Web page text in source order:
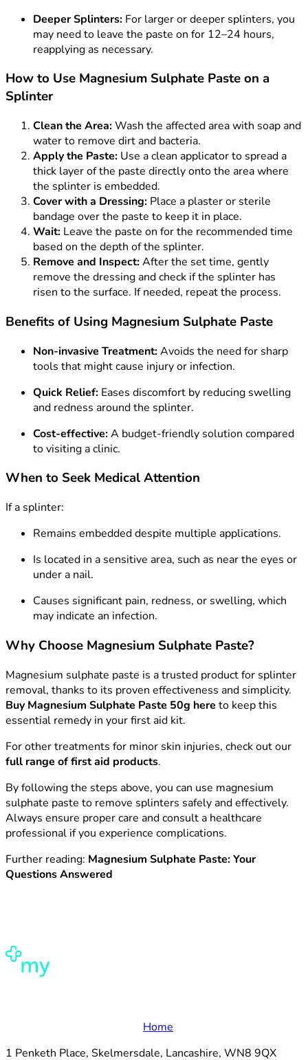
Deeper Splinters: For larger or deeper splinters, you
may need to leave the paste on for 12–24 hours,
reapplying as necessary.
How to Use Magnesium Sulphate Paste on a
Splinter
Clean the Area:Wash the affected area with soap and
water to remove dirt and bacteria.
Apply the Paste: Use a clean applicator to spread a
thick layer of the paste directly onto the area where
the splinter is embedded.
Cover with a Dressing: Place a plaster or sterile
bandage over the paste to keep it in place.
Wait: Leave the paste on for the recommended time
based on the depth of the splinter.
Remove and Inspect:After the set time, gently
remove the dressing and check if the splinter has
risen to the surface. If needed, repeat the process.
Benefits of Using Magnesium Sulphate Paste
Non-invasive Treatment:Avoids the need for sharp
tools that might cause injury or infection.
Quick Relief: Eases discomfort by reducing swelling
and redness around the splinter.
Cost-effective:A budget-friendly solution compared
to visiting a clinic.
When to Seek Medical Attention
If a splinter:
Remains embedded despite multiple applications.
Is located in a sensitive area, such as near the eyes or
under a nail.
Causes significant pain, redness, or swelling, which
may indicate an infection.
Why Choose Magnesium Sulphate Paste?
Magnesium sulphate paste is a trusted product for splinter
removal, thanks to its proven effectiveness and simplicity.
Buy Magnesium Sulphate Paste 50g here to keep this
essential remedy in your first aid kit.
For other treatments for minor skin injuries, check out our
full range of first aid products.
By following the steps above, you can use magnesium
sulphate paste to remove splinters safely and effectively.
Always ensure proper care and consult a healthcare
professional if you experience complications.
Further reading: Magnesium Sulphate Paste: Your
Questions Answered
Home
1 Penketh Place, Skelmersdale, Lancashire, WN8 9QX